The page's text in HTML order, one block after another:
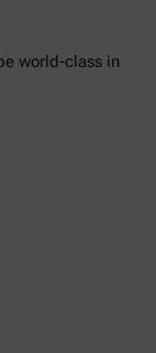
world-class in